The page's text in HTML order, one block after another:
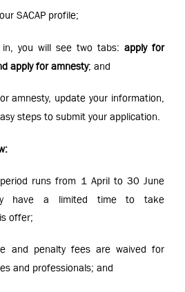
SACAP profile;
in, you will see two tabs:apply for
apply for amnesty; and
amnesty, update your information,
steps to submit your application.
runs from 1 April to 30 June
have a limited time to take
offer;
and penalty fees are waived for
and professionals; and